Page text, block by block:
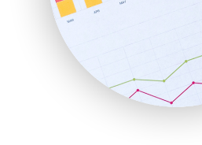
SaaSPro
SalesEnablementTrends
SalesTechPro
SmallBusinessNews
SmallBusinessUpdate